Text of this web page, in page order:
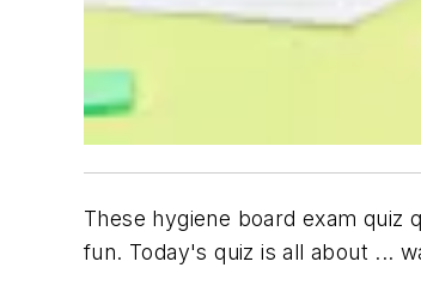
These hygiene board exam quiz
fun. Today's quiz is all about ...